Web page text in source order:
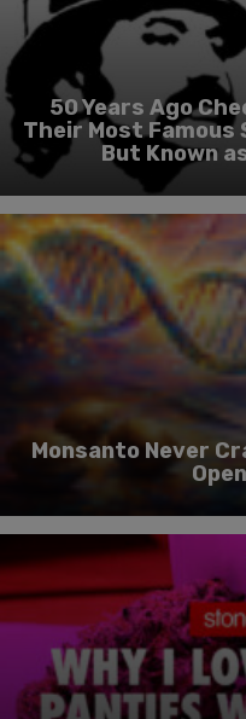
50 Years Ago
Their Most Famous
But Known
Monsanto Never